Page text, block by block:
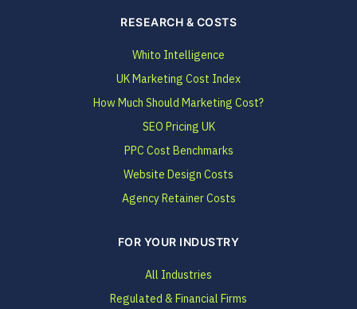
RESEARCH & COSTS
Whito Intelligence
UK Marketing Cost Index
How Much Should Marketing Cost?
SEO Pricing UK
PPC Cost Benchmarks
Website Design Costs
Agency Retainer Costs
FOR YOUR INDUSTRY
All Industries
Regulated & Financial Firms